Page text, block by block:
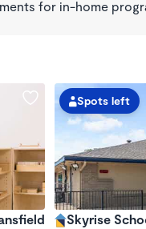
for in-home
Spots left
Skyrise